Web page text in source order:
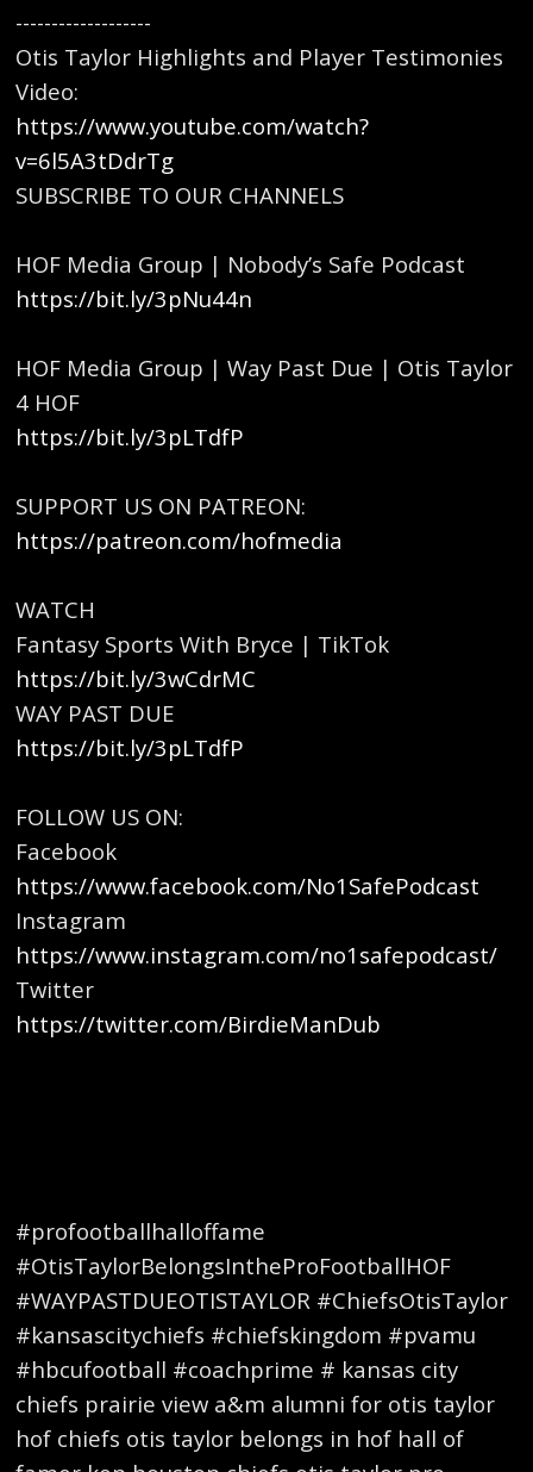
-------------------
Otis Taylor Highlights and Player Testimonies
Video:
https://www.youtube.com/watch?
v=6l5A3tDdrTg
SUBSCRIBE TO OUR CHANNELS
HOF Media Group | Nobody’s Safe Podcast
https://bit.ly/3pNu44n
HOF Media Group | Way Past Due | Otis Taylor
4 HOF
https://bit.ly/3pLTdfP
SUPPORT US ON PATREON:
https://patreon.com/hofmedia
WATCH
Fantasy Sports With Bryce | TikTok
https://bit.ly/3wCdrMC
WAY PAST DUE
https://bit.ly/3pLTdfP
FOLLOW US ON:
Facebook
https://www.facebook.com/No1SafePodcast
Instagram
https://www.instagram.com/no1safepodcast/
Twitter
https://twitter.com/BirdieManDub
#profootballhalloffame
#OtisTaylorBelongsIntheProFootballHOF
#WAYPASTDUEOTISTAYLOR #ChiefsOtisTaylor
#kansascitychiefs #chiefskingdom #pvamu
#hbcufootball #coachprime # kansas city
chiefs prairie view a&m alumni for otis taylor
hof chiefs otis taylor belongs in hof hall of